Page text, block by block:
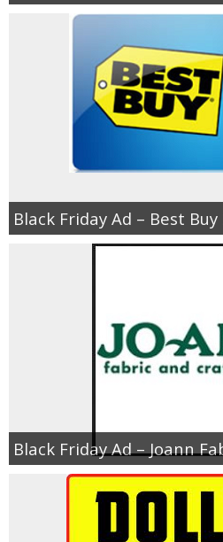
Black Friday Ad – Best Buy
Black Friday Ad – Joann